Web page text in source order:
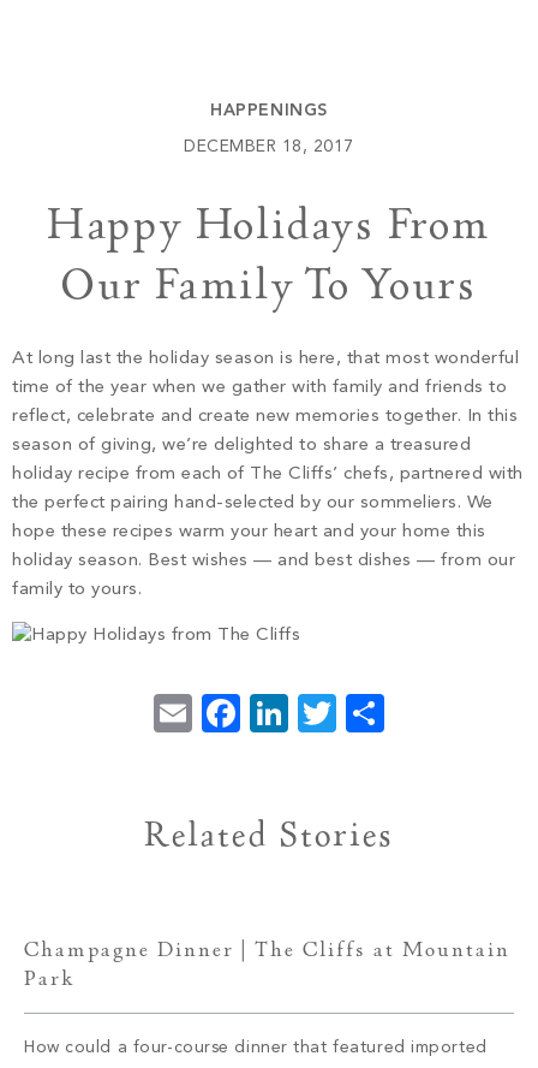
Contact
PROPERTY SEARCH
HAPPENINGS
DECEMBER 18, 2017
Happy Holidays From
Our Family To Yours
At long last the holiday season is here, that most wonderful
time of the year when we gather with family and friends to
reflect, celebrate and create new memories together. In this
season of giving, we’re delighted to share a treasured
holiday recipe from each of The Cliffs’ chefs, partnered with
the perfect pairing hand-selected by our sommeliers. We
hope these recipes warm your heart and your home this
holiday season. Best wishes — and best dishes — from our
family to yours.
EmailFacebook
LinkedIn
Twitter
Related Stories
Champagne Dinner | The Cliffs at Mountain
Park
How could a four-course dinner that featured imported